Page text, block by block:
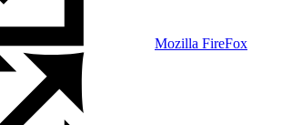
Mozilla FireFox